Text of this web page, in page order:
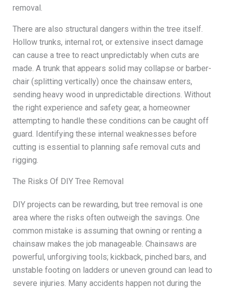
removal.
There are also structural dangers within the tree itself.
Hollow trunks, internal rot, or extensive insect damage
can cause a tree to react unpredictably when cuts are
made. A trunk that appears solid may collapse or barber-
chair (splitting vertically) once the chainsaw enters,
sending heavy wood in unpredictable directions. Without
the right experience and safety gear, a homeowner
attempting to handle these conditions can be caught off
guard. Identifying these internal weaknesses before
cutting is essential to planning safe removal cuts and
rigging.
The Risks Of DIY Tree Removal
DIY projects can be rewarding, but tree removal is one
area where the risks often outweigh the savings. One
common mistake is assuming that owning or renting a
chainsaw makes the job manageable. Chainsaws are
powerful, unforgiving tools; kickback, pinched bars, and
unstable footing on ladders or uneven ground can lead to
severe injuries. Many accidents happen not during the